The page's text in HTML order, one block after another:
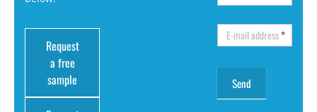
Request
a free
sample
E-mail address*